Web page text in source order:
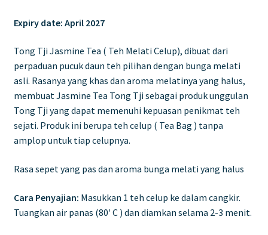
Expiry date: April 2027
Tong Tji Jasmine Tea ( Teh Melati Celup), dibuat dari
perpaduan pucuk daun teh pilihan dengan bunga melati
asli. Rasanya yang khas dan aroma melatinya yang halus,
membuat Jasmine Tea Tong Tji sebagai produk unggulan
Tong Tji yang dapat memenuhi kepuasan penikmat teh
sejati. Produk ini berupa teh celup ( Tea Bag ) tanpa
amplop untuk tiap celupnya.
Rasa sepet yang pas dan aroma bunga melati yang halus
Cara Penyajian: Masukkan 1 teh celup ke dalam cangkir.
Tuangkan air panas (80′ C ) dan diamkan selama 2-3 menit.